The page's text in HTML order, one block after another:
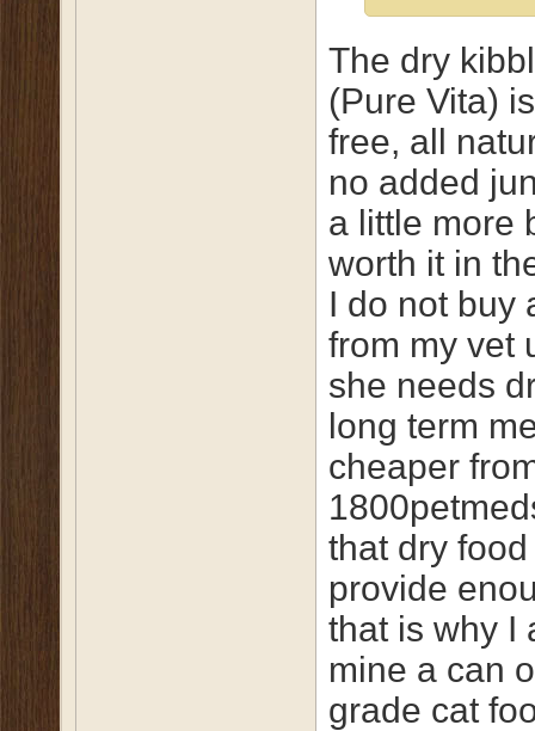
The dry
(Pure Vita)
free, all
no added
a little more
worth it in
I do not buy
from my vet
she needs
long term
cheaper
that dry
provide
that is why I
mine a can
grade cat